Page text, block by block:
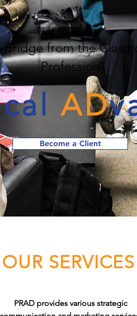
Bridge from the
Profession
AD
Become a Client
OUR SERVICES
PRAD provides various strategic